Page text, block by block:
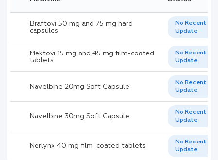
Braftovi 50 mg and 75 mg hard
capsules
No Recent
Update
Mektovi 15 mg and 45 mg film-coated
tablets
No Recent
Update
Navelbine 20mg Soft Capsule
No Recent
Update
Navelbine 30mg Soft Capsule
No Recent
Update
Nerlynx 40 mg film-coated tablets
No Recent
Update